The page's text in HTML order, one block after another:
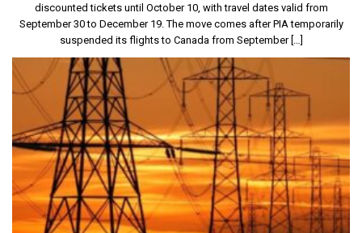
discounted tickets until October 10, with travel dates valid from
September 30 to December 19. The move comes after PIA temporarily
suspended its flights to Canada from September […]